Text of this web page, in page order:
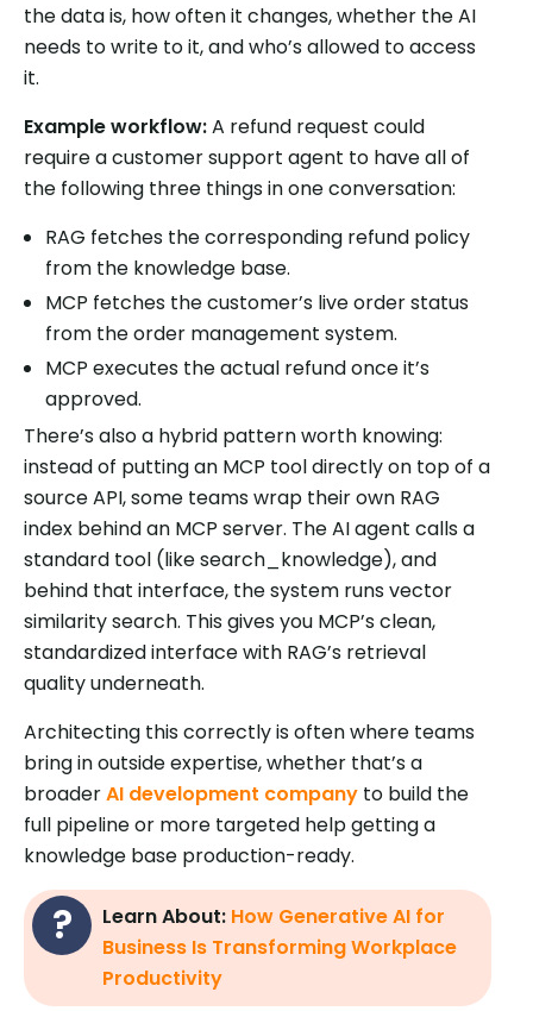
the data is, how often it changes, whether the AI
needs to write to it, and who’s allowed to access
it.
Example workflow:A refund request could
require a customer support agent to have all of
the following three things in one conversation:
RAG fetches the corresponding refund policy
from the knowledge base.
MCP fetches the customer’s live order status
from the order management system.
MCP executes the actual refund once it’s
approved.
There’s also a hybrid pattern worth knowing:
instead of putting an MCP tool directly on top of a
source API, some teams wrap their own RAG
index behind an MCP server. The AI agent calls a
standard tool (like search_knowledge), and
behind that interface, the system runs vector
similarity search. This gives you MCP’s clean,
standardized interface with RAG’s retrieval
quality underneath.
Architecting this correctly is often where teams
bring in outside expertise, whether that’s a
broaderAI development company to build the
full pipeline or more targeted help getting a
knowledge base production-ready.
Learn About: How Generative AI for
Business Is Transforming Workplace
Productivity